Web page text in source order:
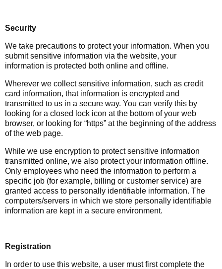
Security
We take precautions to protect your information. When you
submit sensitive information via the website, your
information is protected both online and offline.
Wherever we collect sensitive information, such as credit
card information, that information is encrypted and
transmitted to us in a secure way. You can verify this by
looking for a closed lock icon at the bottom of your web
browser, or looking for “https” at the beginning of the address
of the web page.
While we use encryption to protect sensitive information
transmitted online, we also protect your information offline.
Only employees who need the information to perform a
specific job (for example, billing or customer service) are
granted access to personally identifiable information. The
computers/servers in which we store personally identifiable
information are kept in a secure environment.
Registration
In order to use this website, a user must first complete the